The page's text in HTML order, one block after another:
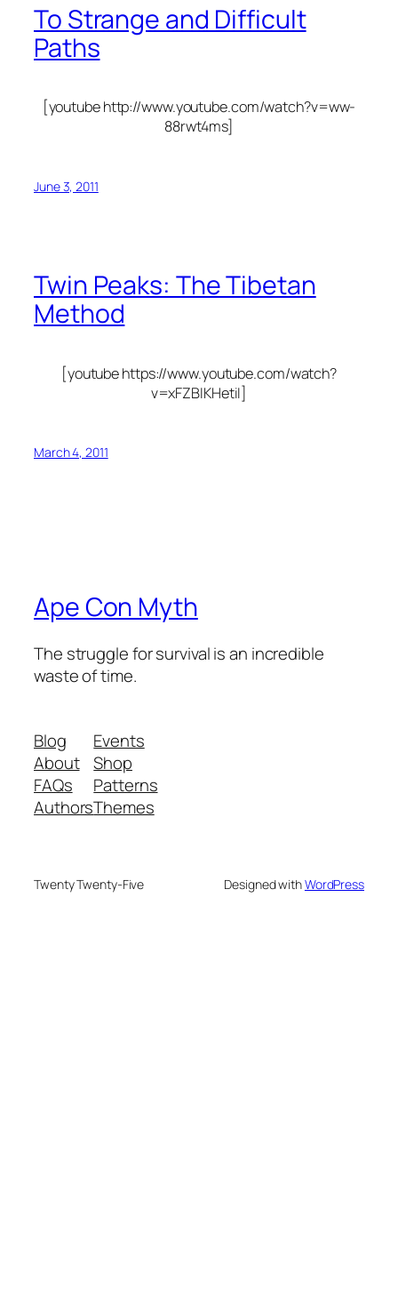
To Strange and Difficult
Paths
[youtube http://www.youtube.com/watch?v=ww-
88rwt4ms]
June 3, 2011
Twin Peaks: The Tibetan
Method
[youtube https://www.youtube.com/watch?
v=xFZBIKHetiI]
March 4, 2011
Ape Con Myth
The struggle for survival is an incredible
waste of time.
Blog
About
FAQs
Authors
Events
Shop
Patterns
Themes
Twenty Twenty-Five Designed withWordPress